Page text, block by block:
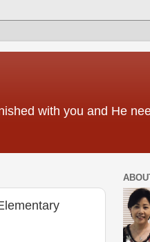
with you and He